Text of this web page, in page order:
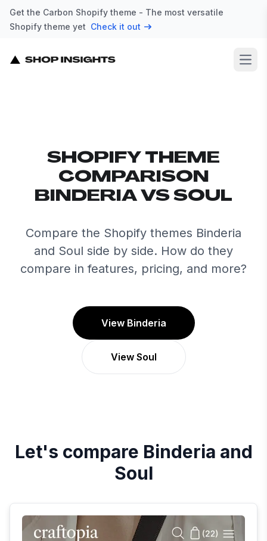
Get the Carbon Shopify theme - The most versatile
Shopify theme yet Check it out
SHOPIFY THEME
COMPARISON
BINDERIA VS SOUL
Compare the Shopify themes Binderia
and Soul side by side. How do they
compare in features, pricing, and more?
View Binderia
View Soul
Let's compare Binderia and
Soul